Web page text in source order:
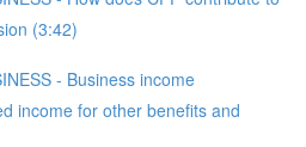
(3:42)
- Business income
income for other benefits and